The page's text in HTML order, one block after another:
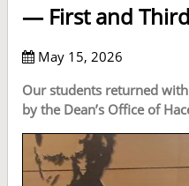
— First and
May 15, 2026
Our students returned
by the Dean’s Office of